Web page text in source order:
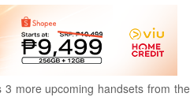
more upcoming handsets from the